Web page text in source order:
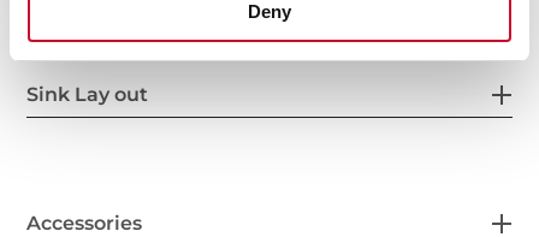
Deny
Sink Lay out
Accessories